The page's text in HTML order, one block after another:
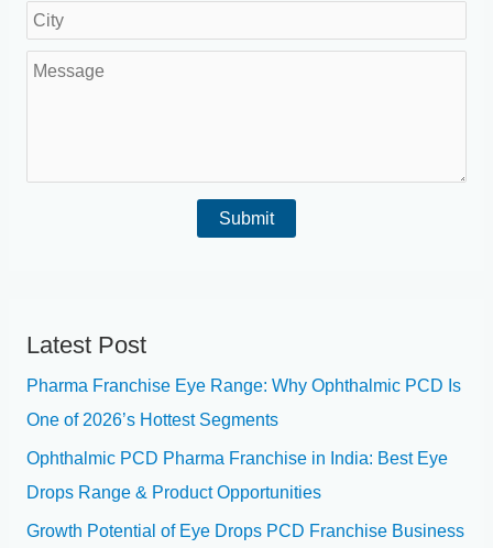
N
u
l
u
a
L
o
i
M
Submit
Latest Post
Pharma Franchise Eye Range: Why Ophthalmic PCD Is
One of 2026’s Hottest Segments
Ophthalmic PCD Pharma Franchise in India: Best Eye
Drops Range & Product Opportunities
Growth Potential of Eye Drops PCD Franchise Business